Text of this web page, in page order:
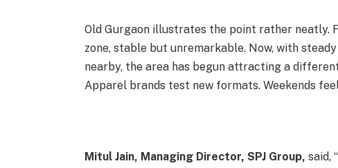
Old Gurgaon illustrates the point rather neatly.
zone, stable but unremarkable. Now, with
nearby, the area has begun attracting a
Apparel brands test new formats. Weekends
Mitul Jain, Managing Director, SPJ Group, said, “